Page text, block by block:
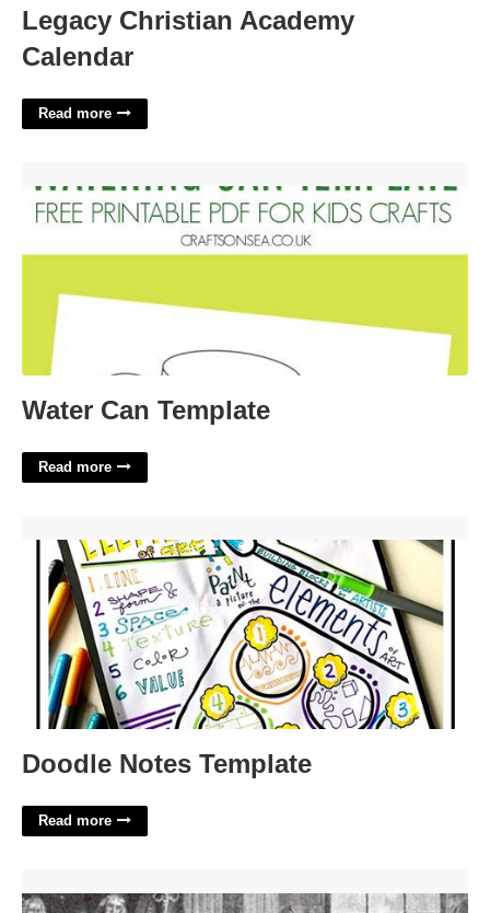
Legacy Christian Academy
Calendar
Read more
Water Can Template
Read more
Doodle Notes Template
Read more